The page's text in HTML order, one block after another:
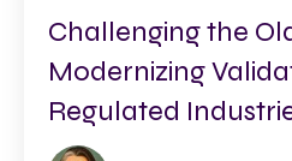
Challenging the
Modernizing
Regulated